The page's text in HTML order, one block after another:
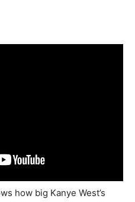
how big Kanye West’s